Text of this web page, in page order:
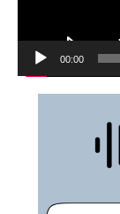
00:00